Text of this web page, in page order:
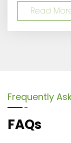
Read
Frequently
FAQs